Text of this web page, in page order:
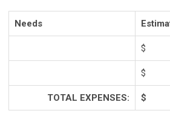
Needs
$
$
TOTAL EXPENSES: $